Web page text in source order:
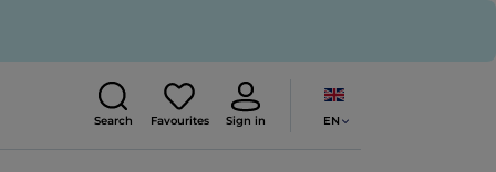
Search Favourites Sign in EN